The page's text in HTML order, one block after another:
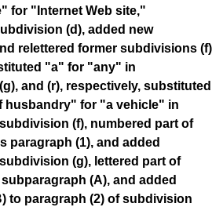
for "Internet Web site,"
(d), added new
relettered former subdivisions (f)
"a" for "any" in
and (r), respectively, substituted
husbandry" for "a vehicle" in
(f), numbered part of
paragraph (1), and added
(g), lettered part of
(A), and added
to paragraph (2) of subdivision